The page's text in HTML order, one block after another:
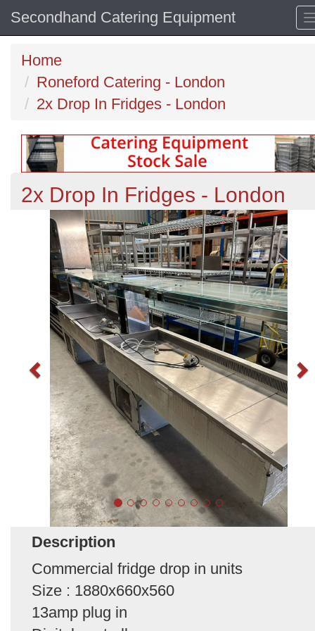
Secondhand Catering Equipment
Home
Roneford Catering - London
2x Drop In Fridges - London
2x Drop In Fridges - London
Description
Commercial fridge drop in units
Size : 1880x660x560
13amp plug in
Previous